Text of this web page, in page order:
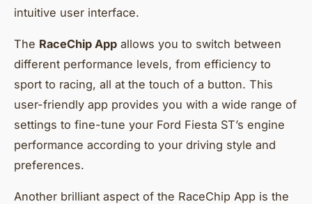
intuitive user interface.
The RaceChip App allows you to switch between
different performance levels, from efficiency to
sport to racing, all at the touch of a button. This
user-friendly app provides you with a wide range of
settings to fine-tune your Ford Fiesta ST’s engine
performance according to your driving style and
preferences.
Another brilliant aspect of the RaceChip App is the